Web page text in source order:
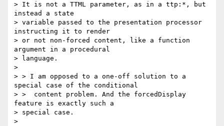
> It is not a TTML parameter, as in a ttp:*, but
instead a state
> variable passed to the presentation processor
instructing it to render
> or not non-forced content, like a function
argument in a procedural
> language.
>
> > I am opposed to a one-off solution to a
special case of the conditional
> >  content problem. And the forcedDisplay
feature is exactly such a
> special case.
>